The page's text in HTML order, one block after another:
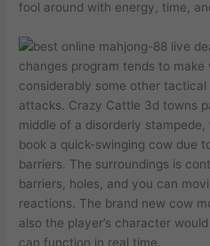
fool around with energy, time,
changes program tends to make
considerably some other
attacks. Crazy Cattle 3d towns
middle of a disorderly
book a quick-swinging cow due
barriers. The surroundings is
barriers, holes, and you can
reactions. The brand new cow
also the player’s character
can function in real time.